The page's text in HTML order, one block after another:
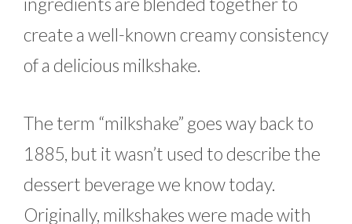
create a well-known creamy consistency
of a delicious milkshake.
The term “milkshake” goes way back to
1885, but it wasn’t used to describe the
dessert beverage we know today.
Originally, milkshakes were made with